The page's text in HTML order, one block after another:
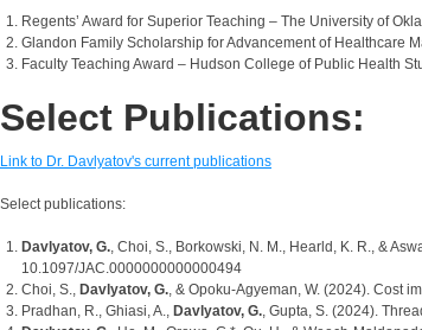
Regents’ Award for Superior Teaching – The University of
Glandon Family Scholarship for Advancement of Healthcare
Faculty Teaching Award – Hudson College of Public Health
Select Publications:
Link to Dr. Davlyatov's current publications
Select publications:
Davlyatov, G. , Choi, S., Borkowski, N. M., Hearld, K. R., &
10.1097/JAC.0000000000000494
Choi, S., Davlyatov, G. , & Opoku-Agyeman, W. (2024). Cost
Pradhan, R., Ghiasi, A., Davlyatov, G. , Gupta, S. (2024).